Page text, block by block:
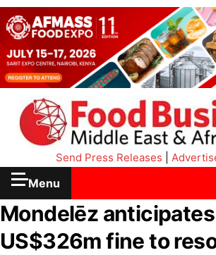
Send Press Releases
Menu
Mondelēz anticipates
US$326m fine to